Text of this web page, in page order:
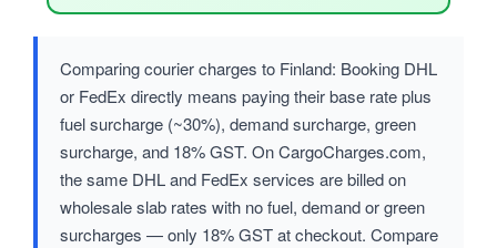
Comparing courier charges to Finland: Booking DHL
or FedEx directly means paying their base rate plus
fuel surcharge (~30%), demand surcharge, green
surcharge, and 18% GST. On CargoCharges.com,
the same DHL and FedEx services are billed on
wholesale slab rates with no fuel, demand or green
surcharges — only 18% GST at checkout. Compare